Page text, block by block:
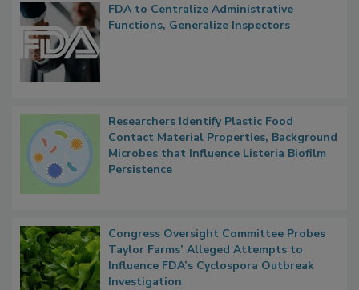
FDA to Centralize Administrative
Functions, Generalize Inspectors
Researchers Identify Plastic Food
Contact Material Properties, Background
Microbes that Influence Listeria Biofilm
Persistence
Congress Oversight Committee Probes
Taylor Farms’ Alleged Attempts to
Influence FDA’s Cyclospora Outbreak
Investigation